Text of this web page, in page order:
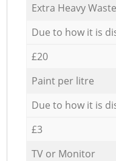
Extra Heavy Waste
Due to how it is
£20
Paint per litre
Due to how it is
£3
TV or Monitor